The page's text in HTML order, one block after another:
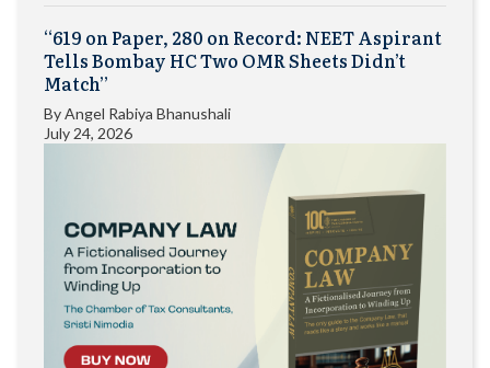
“619 on Paper, 280 on Record: NEET Aspirant
Tells Bombay HC Two OMR Sheets Didn’t
Match”
ByAngel Rabiya Bhanushali
July 24, 2026